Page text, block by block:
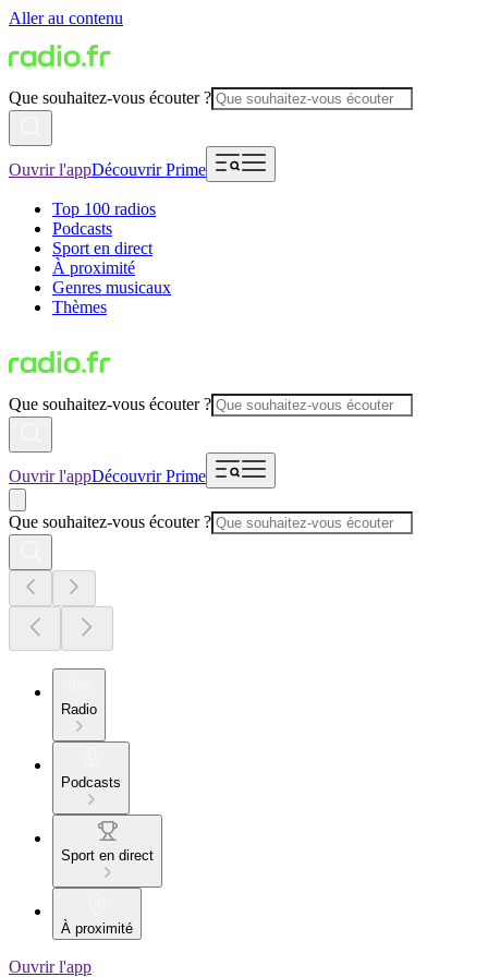
Aller au contenu
Que souhaitez-vous écouter ?
Ouvrir l'appDécouvrir Prime
Top 100 radios
Podcasts
Sport en direct
À proximité
Genres musicaux
Thèmes
Que souhaitez-vous écouter ?
Ouvrir l'appDécouvrir Prime
Que souhaitez-vous écouter ?
Radio
Podcasts
Sport en direct
À proximité
Ouvrir l'app